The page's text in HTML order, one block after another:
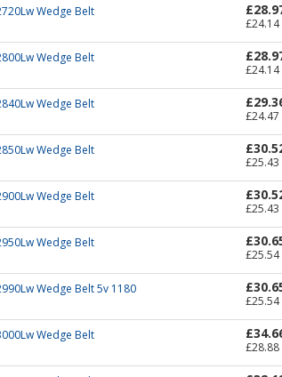
Wedge Belt
£24.14
Wedge Belt
£24.14
Wedge Belt
£24.47
Wedge Belt
£25.43
Wedge Belt
£25.43
Wedge Belt
£25.54
Wedge Belt 5v 1180
£25.54
Wedge Belt
£28.88